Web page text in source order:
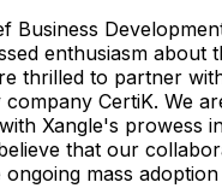
Business
enthusiasm about
thrilled to partner
company CertiK. We
Xangle's prowess
that our
mass